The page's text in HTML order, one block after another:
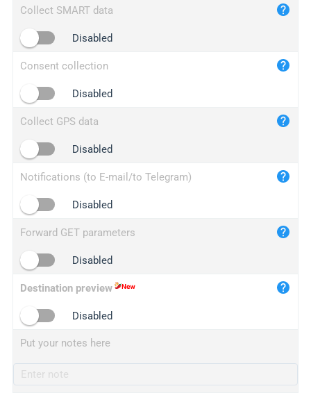
maper.info
2no.co
yip.su
iplogger.info
Collect SMART data
Disabled
Consent collection
Disabled
Collect GPS data
Disabled
Notifications (to E-mail/to Telegram)
Disabled
Forward GET parameters
Disabled
Destination preview
Disabled
Put your notes here